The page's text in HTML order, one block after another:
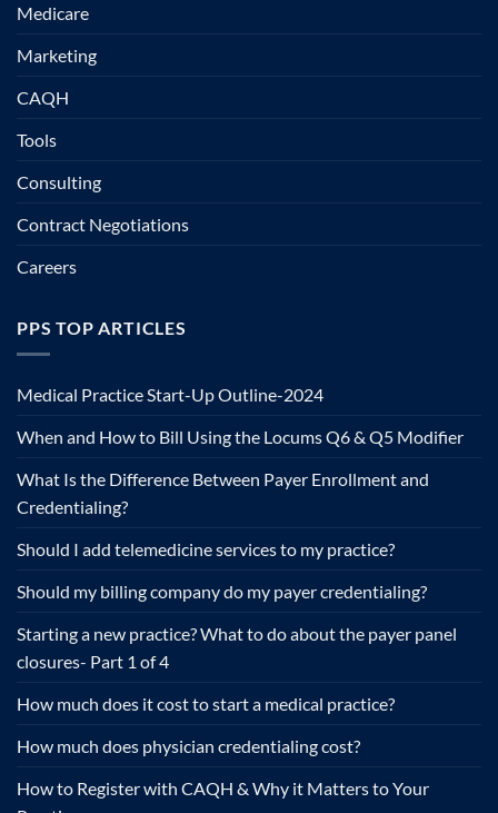
Medicare
Marketing
CAQH
Tools
Consulting
Contract Negotiations
Careers
PPS TOP ARTICLES
Medical Practice Start-Up Outline-2024
When and How to Bill Using the Locums Q6 & Q5 Modifier
What Is the Difference Between Payer Enrollment and
Credentialing?
Should I add telemedicine services to my practice?
Should my billing company do my payer credentialing?
Starting a new practice? What to do about the payer panel
closures- Part 1 of 4
How much does it cost to start a medical practice?
How much does physician credentialing cost?
How to Register with CAQH & Why it Matters to Your